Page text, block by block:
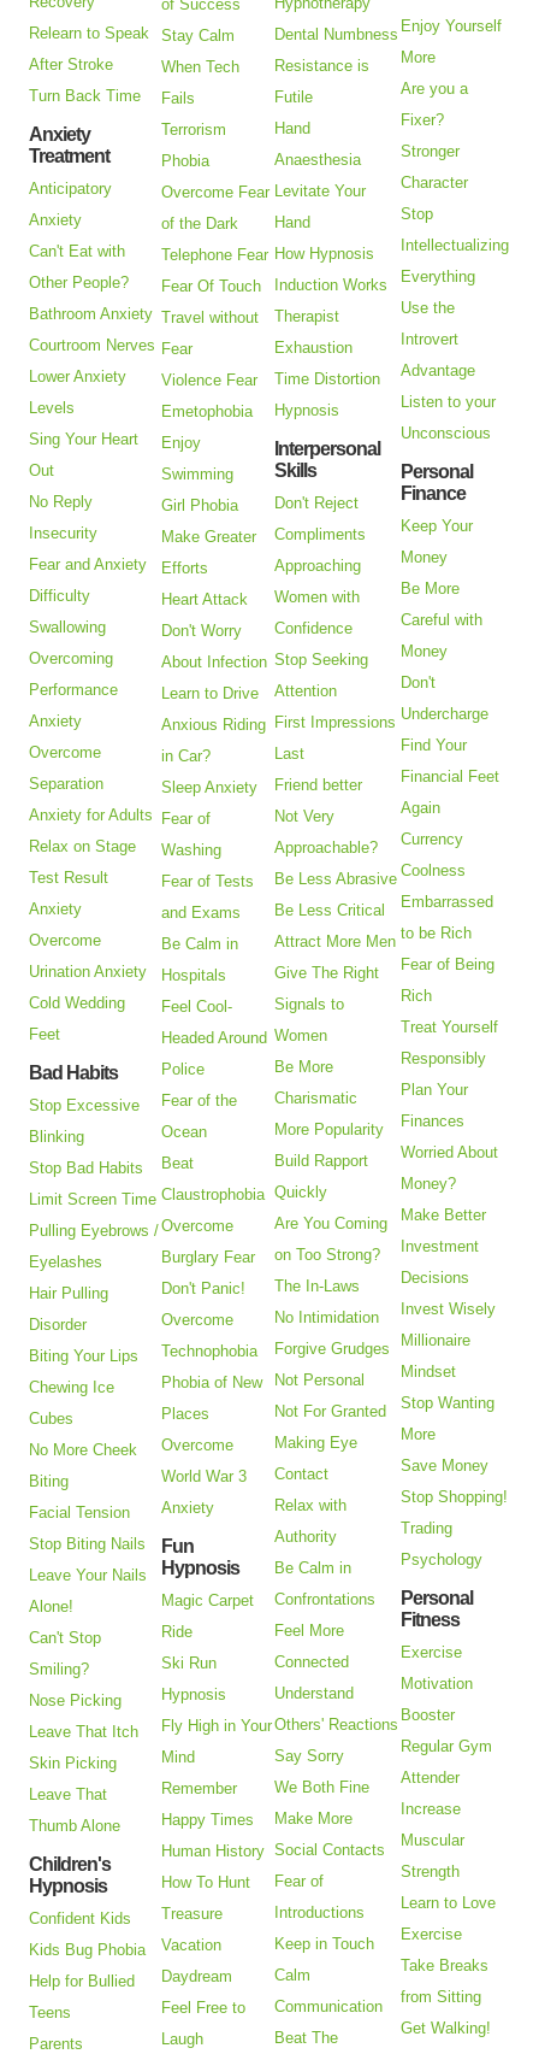
Relearn to Speak
After Stroke
Turn Back Time
Anxiety
Treatment
Anticipatory
Anxiety
Can't Eat with
Other People?
Bathroom Anxiety
Courtroom Nerves
Lower Anxiety
Levels
Sing Your Heart
Out
No Reply
Insecurity
Fear and Anxiety
Difficulty
Swallowing
Overcoming
Performance
Anxiety
Overcome
Separation
Anxiety for Adults
Relax on Stage
Test Result
Anxiety
Overcome
Urination Anxiety
Cold Wedding
Feet
Bad Habits
Stop Excessive
Blinking
Stop Bad Habits
Limit Screen Time
Pulling Eyebrows /
Eyelashes
Hair Pulling
Disorder
Biting Your Lips
Chewing Ice
Cubes
No More Cheek
Biting
Facial Tension
Stop Biting Nails
Leave Your Nails
Alone!
Can't Stop
Smiling?
Nose Picking
Leave That Itch
Skin Picking
Leave That
Thumb Alone
Children's
Hypnosis
Confident Kids
Kids Bug Phobia
Help for Bullied
Teens
Parents
of Success
Stay Calm
When Tech
Fails
Terrorism
Phobia
Overcome Fear
of the Dark
Telephone Fear
Fear Of Touch
Travel without
Fear
Violence Fear
Emetophobia
Enjoy
Swimming
Girl Phobia
Make Greater
Efforts
Heart Attack
Don't Worry
About Infection
Learn to Drive
Anxious Riding
in Car?
Sleep Anxiety
Fear of
Washing
Fear of Tests
and Exams
Be Calm in
Hospitals
Feel Cool-
Headed Around
Police
Fear of the
Ocean
Beat
Claustrophobia
Overcome
Burglary Fear
Don't Panic!
Overcome
Technophobia
Phobia of New
Places
Overcome
World War 3
Anxiety
Fun
Hypnosis
Magic Carpet
Ride
Ski Run
Hypnosis
Fly High in Your
Mind
Remember
Happy Times
Human History
How To Hunt
Treasure
Vacation
Daydream
Feel Free to
Laugh
Dental Numbness
Resistance is
Futile
Hand
Anaesthesia
Levitate Your
Hand
How Hypnosis
Induction Works
Therapist
Exhaustion
Time Distortion
Hypnosis
Interpersonal
Skills
Don't Reject
Compliments
Approaching
Women with
Confidence
Stop Seeking
Attention
First Impressions
Last
Friend better
Not Very
Approachable?
Be Less Abrasive
Be Less Critical
Attract More Men
Give The Right
Signals to
Women
Be More
Charismatic
More Popularity
Build Rapport
Quickly
Are You Coming
on Too Strong?
The In-Laws
No Intimidation
Forgive Grudges
Not Personal
Not For Granted
Making Eye
Contact
Relax with
Authority
Be Calm in
Confrontations
Feel More
Connected
Understand
Others' Reactions
Say Sorry
We Both Fine
Make More
Social Contacts
Fear of
Introductions
Keep in Touch
Calm
Communication
Beat The
Enjoy Yourself
More
Are you a
Fixer?
Stronger
Character
Stop
Intellectualizing
Everything
Use the
Introvert
Advantage
Listen to your
Unconscious
Personal
Finance
Keep Your
Money
Be More
Careful with
Money
Don't
Undercharge
Find Your
Financial Feet
Again
Currency
Coolness
Embarrassed
to be Rich
Fear of Being
Rich
Treat Yourself
Responsibly
Plan Your
Finances
Worried About
Money?
Make Better
Investment
Decisions
Invest Wisely
Millionaire
Mindset
Stop Wanting
More
Save Money
Stop Shopping!
Trading
Psychology
Personal
Fitness
Exercise
Motivation
Booster
Regular Gym
Attender
Increase
Muscular
Strength
Learn to Love
Exercise
Take Breaks
from Sitting
Get Walking!